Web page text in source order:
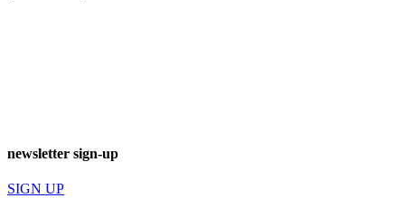
newsletter sign-up
SIGN UP